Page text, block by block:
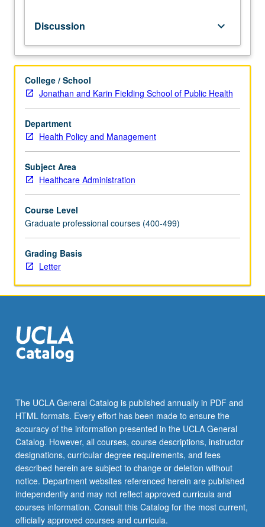
finance
department,
and
industry
characteristics
affecting
financial
management
(to
include
third
party
price
or
rate-
setting
and
shifting,
health-
care
incentives,
more
content
click
the
Read
More
button
below.
Discussion keyboard_arrow_down
College / School
Jonathan and Karin Fielding School of Public Health
Department
Health Policy and Management
Subject Area
Healthcare Administration
Course Level
Graduate professional courses (400-499)
Grading Basis
Letter
The UCLA General Catalog is published annually in PDF and
HTML formats. Every effort has been made to ensure the
accuracy of the information presented in the UCLA General
Catalog. However, all courses, course descriptions, instructor
designations, curricular degree requirements, and fees
described herein are subject to change or deletion without
notice. Department websites referenced herein are published
independently and may not reflect approved curricula and
courses information. Consult this Catalog for the most current,
officially approved courses and curricula.